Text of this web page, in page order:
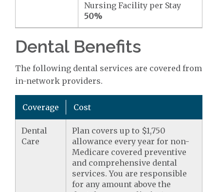
Nursing Facility per Stay
50%
Dental Benefits
The following dental services are covered from
in-network providers.
Coverage Cost
Dental
Care
Plan covers up to $1,750
allowance every year for non-
Medicare covered preventive
and comprehensive dental
services. You are responsible
for any amount above the